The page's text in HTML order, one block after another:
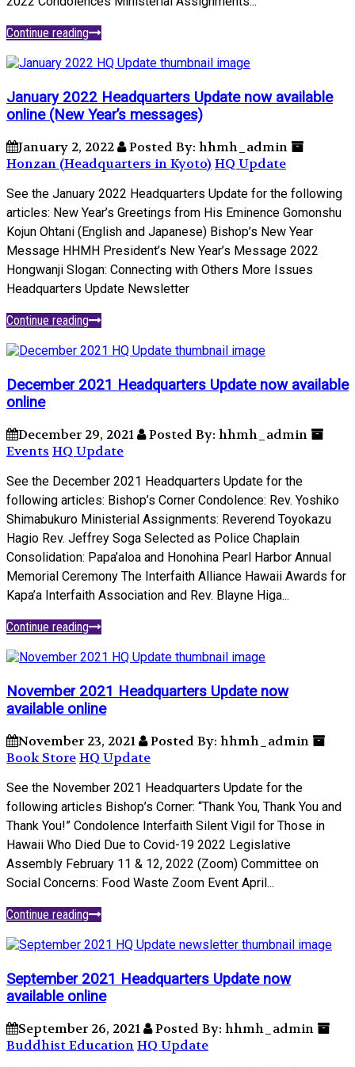
Continue reading
January 2022 Headquarters Update now available
online (New Year’s messages)
January 2, 2022
Posted By: hhmh_admin
Honzan (Headquarters in Kyoto) HQ Update
See the January 2022 Headquarters Update for the following
articles: New Year’s Greetings from His Eminence Gomonshu
Kojun Ohtani (English and Japanese) Bishop’s New Year
Message HHMH President’s New Year’s Message 2022
Hongwanji Slogan: Connecting with Others More Issues
Headquarters Update Newsletter
Continue reading
December 2021 Headquarters Update now available
online
December 29, 2021
Posted By: hhmh_admin
Events HQ Update
See the December 2021 Headquarters Update for the
following articles: Bishop’s Corner Condolence: Rev. Yoshiko
Shimabukuro Ministerial Assignments: Reverend Toyokazu
Hagio Rev. Jeffrey Soga Selected as Police Chaplain
Consolidation: Papa’aloa and Honohina Pearl Harbor Annual
Memorial Ceremony The Interfaith Alliance Hawaii Awards for
Kapa’a Interfaith Association and Rev. Blayne Higa...
Continue reading
November 2021 Headquarters Update now
available online
November 23, 2021
Posted By: hhmh_admin
Book StoreHQ Update
See the November 2021 Headquarters Update for the
following articles Bishop’s Corner: “Thank You, Thank You and
Thank You!” Condolence Interfaith Silent Vigil for Those in
Hawaii Who Died Due to Covid-19 2022 Legislative
Assembly February 11 & 12, 2022 (Zoom) Committee on
Social Concerns: Food Waste Zoom Event April...
Continue reading
September 2021 Headquarters Update now
available online
September 26, 2021
Posted By: hhmh_admin
Buddhist EducationHQ Update